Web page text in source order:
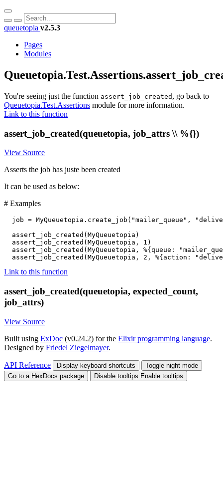
queuetopia v2.5.3
Pages
Modules
You're seeing just the function assert_job_created , go back to
Queuetopia.Test.Assertions module for more information.
Link to this function
assert_job_created(queuetopia, job_attrs \\ %{})
View Source
Asserts the job has juste been created
It can be used as below:
# Examples
job = MyQueuetopia . create_job ( "mailer_queue" ,
assert_job_created ( MyQueuetopia )
assert_job_created ( MyQueuetopia , 1 )
assert_job_created ( MyQueuetopia , %{ queue :
assert_job_created ( MyQueuetopia , 2 , %{ action :
Link to this function
assert_job_created(queuetopia, expected_count,
job_attrs)
View Source
Built using ExDoc (v0.24.2) for the Elixir programming language.
Designed by Friedel Ziegelmayer.
API Reference Display keyboard shortcuts
Toggle night mode
Go to a HexDocs package
Disable tooltips Enable tooltips